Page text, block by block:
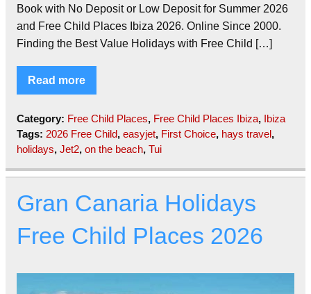
Book with No Deposit or Low Deposit for Summer 2026
and Free Child Places Ibiza 2026. Online Since 2000.
Finding the Best Value Holidays with Free Child […]
Read more
Category: Free Child Places, Free Child Places Ibiza, Ibiza
Tags: 2026 Free Child, easyjet, First Choice, hays travel,
holidays, Jet2, on the beach, Tui
Gran Canaria Holidays
Free Child Places 2026